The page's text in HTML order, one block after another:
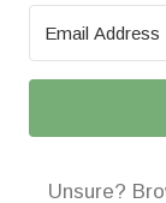
Unsure?